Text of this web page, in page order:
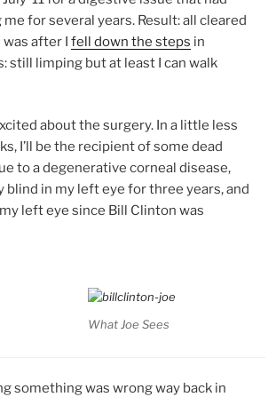
for several years. Result: all cleared
was after I fell down the steps in
still limping but at least I can walk
about the surgery. In a little less
I’ll be the recipient of some dead
to a degenerative corneal disease,
blind in my left eye for three years, and
left eye since Bill Clinton was
What Joe Sees
something was wrong way back in